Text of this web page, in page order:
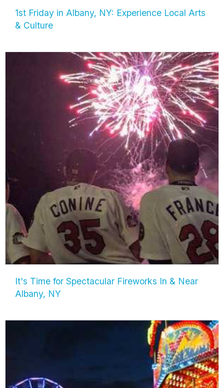
1st Friday in Albany, NY: Experience Local Arts
& Culture
It's Time for Spectacular Fireworks In & Near
Albany, NY